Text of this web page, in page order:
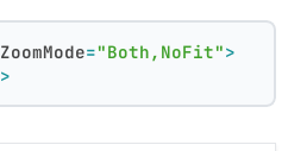
ZoomMode="Both,NoFit">
>